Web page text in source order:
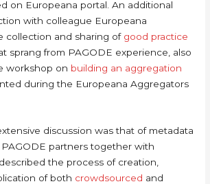
on Europeana portal. An additional
with colleague Europeana
collection and sharing of good practice
sprang from PAGODE experience, also
workshop on building an aggregation
during the Europeana Aggregators
discussion was that of metadata
partners together with
the process of creation,
of both crowdsourced and